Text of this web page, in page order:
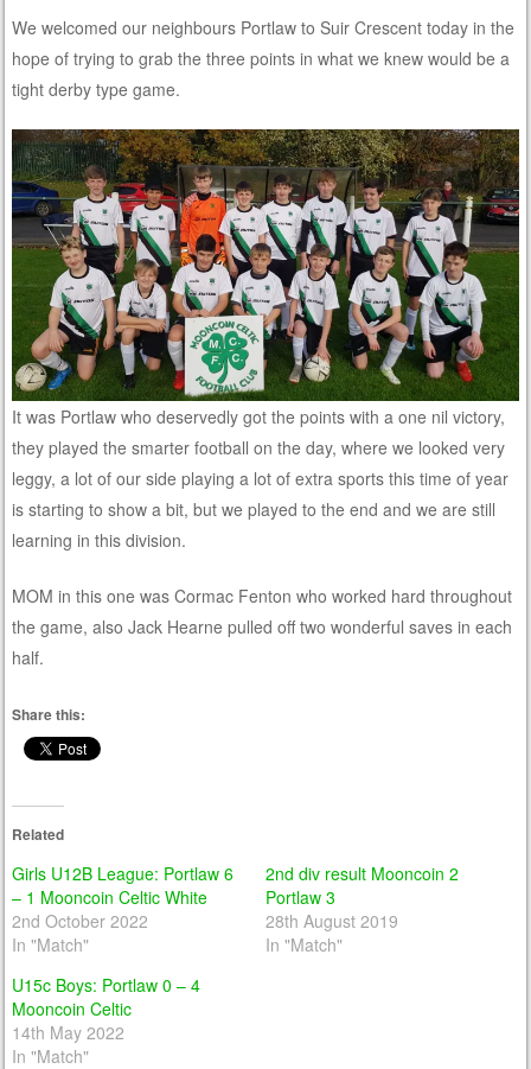
We welcomed our neighbours Portlaw to Suir Crescent today in the
hope of trying to grab the three points in what we knew would be a
tight derby type game.
It was Portlaw who deservedly got the points with a one nil victory,
they played the smarter football on the day, where we looked very
leggy, a lot of our side playing a lot of extra sports this time of year
is starting to show a bit, but we played to the end and we are still
learning in this division.
MOM in this one was Cormac Fenton who worked hard throughout
the game, also Jack Hearne pulled off two wonderful saves in each
half.
Share this:
Related
Girls U12B League: Portlaw 6
– 1 Mooncoin Celtic White
2nd October 2022
In "Match"
2nd div result Mooncoin 2
Portlaw 3
28th August 2019
In "Match"
U15c Boys: Portlaw 0 – 4
Mooncoin Celtic
14th May 2022
In "Match"